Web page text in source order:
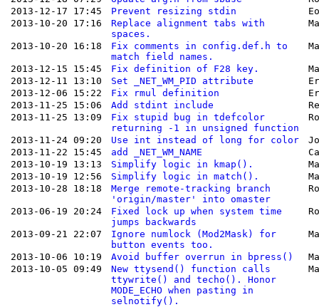
2013-12-17 17:45
Prevent resizing stdin
2013-10-20 17:16
Replace alignment tabs with
spaces.
2013-10-20 16:18
Fix comments in config.def.h to
match field names.
2013-12-15 15:45 Fix definition of F28 key.
2013-12-11 13:10
Set _NET_WM_PID attribute
2013-12-06 15:22
Fix rmul definition
2013-11-25 15:06
Add stdint include
2013-11-25 13:09
Fix stupid bug in tdefcolor
returning -1 in unsigned function
2013-11-24 09:20 Use int instead of long for color
2013-11-22 15:45
add _NET_WM_NAME
2013-10-19 13:13
Simplify logic in kmap().
2013-10-19 12:56
Simplify logic in match().
2013-10-28 18:18
Merge remote-tracking branch
'origin/master' into omaster
2013-06-19 20:24
Fixed lock up when system time
jumps backwards
2013-09-21 22:07
Ignore numlock (Mod2Mask) for
button events too.
2013-10-06 10:19 Avoid buffer overrun in bpress()
2013-10-05 09:49
New ttysend() function calls
ttywrite() and techo(). Honor
MODE_ECHO when pasting in
selnotify().